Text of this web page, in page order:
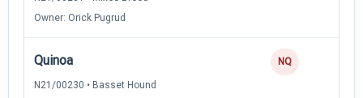
Owner: Orick Pugrud
Quinoa
N21/00230 • Basset Hound
NQ